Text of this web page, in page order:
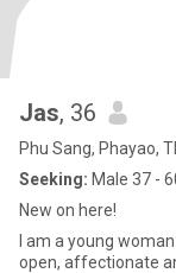
Jas, 36
Phu Sang, Phayao,
Seeking: Male 37 -
New on here!
I am a young
open, affectionate